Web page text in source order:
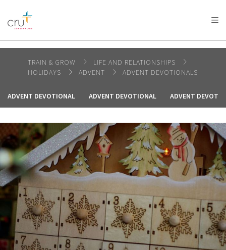
AFRICA
AMERICA / CARIBBEAN
OCEANIA
TRAIN & GROW
LIFE AND RELATIONSHIPS
HOLIDAYS
ADVENT ADVENT DEVOTIONALS
ADVENT DEVOTIONAL ADVENT DEVOTIONAL ADVENT